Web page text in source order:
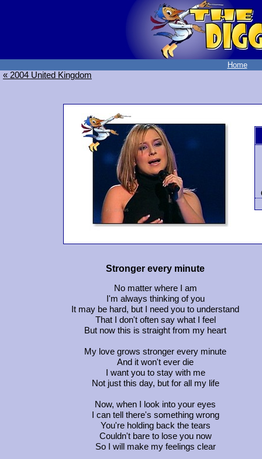
Home
« 2004 United Kingdom
Stronger every minute
No matter where I am
I'm always thinking of you
It may be hard, but I need you to understand
That I don't often say what I feel
But now this is straight from my heart
My love grows stronger every minute
And it won't ever die
I want you to stay with me
Not just this day, but for all my life
Now, when I look into your eyes
I can tell there's something wrong
You're holding back the tears
Couldn't bare to lose you now
So I will make my feelings clear